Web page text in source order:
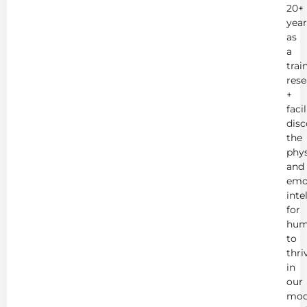
20+
as
a
+
the
and
for
to
in
our